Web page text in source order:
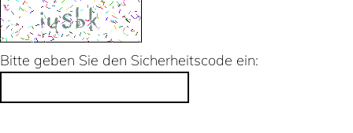
Bitte geben Sie den Sicherheitscode ein: